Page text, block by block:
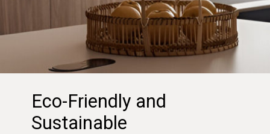
Eco-Friendly and
Sustainable